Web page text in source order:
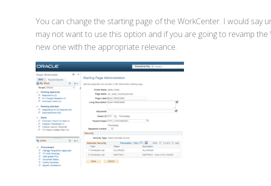
You can change the starting page of the WorkCenter. I would say
may not want to use this option and if you are going to revamp
new one with the appropriate relevance.